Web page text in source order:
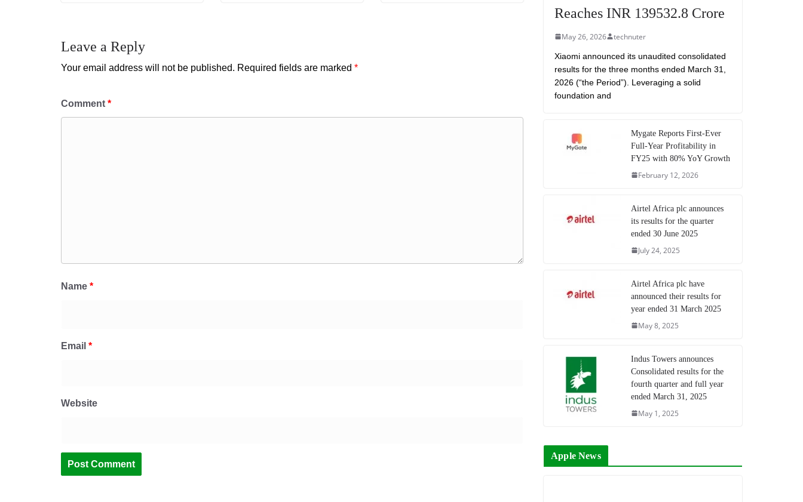
Leave a Reply
Your email address will not be published. Required fields are marked *
Comment *
Name *
Email *
Website
Reaches INR 139532.8 Crore
May 26, 2026 technuter
Xiaomi announced its unaudited consolidated
results for the three months ended March 31,
2026 (“the Period”). Leveraging a solid
foundation and
Mygate Reports First-Ever
Full-Year Profitability in
FY25 with 80% YoY Growth
February 12, 2026
Airtel Africa plc announces
its results for the quarter
ended 30 June 2025
July 24, 2025
Airtel Africa plc have
announced their results for
year ended 31 March 2025
May 8, 2025
Indus Towers announces
Consolidated results for the
fourth quarter and full year
ended March 31, 2025
May 1, 2025
Apple News